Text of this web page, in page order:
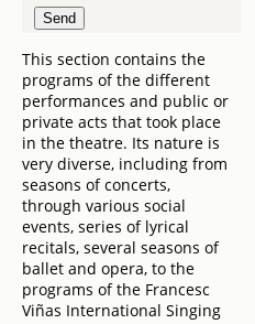
This section contains the
programs of the different
performances and public or
private acts that took place
in the theatre. Its nature is
very diverse, including from
seasons of concerts,
through various social
events, series of lyrical
recitals, several seasons of
ballet and opera, to the
programs of the Francesc
Viñas International Singing